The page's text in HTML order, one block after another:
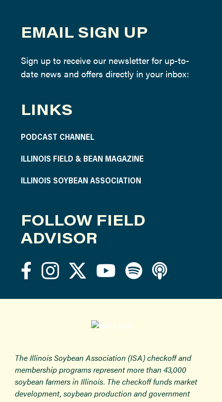
EMAIL SIGN UP
Sign up to receive our newsletter for up-to-
date news and offers directly in your inbox:
LINKS
PODCAST CHANNEL
ILLINOIS FIELD & BEAN MAGAZINE
ILLINOIS SOYBEAN ASSOCIATION
FOLLOW FIELD
ADVISOR
The Illinois Soybean Association (ISA) checkoff and
membership programs represent more than 43,000
soybean farmers in Illinois. The checkoff funds market
development, soybean production and government